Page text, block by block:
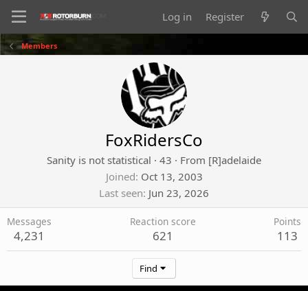
Log in Register
Members
FoxRidersCo
Sanity is not statistical · 43 · From [R]adelaide
Joined Oct 13, 2003
Last seen Jun 23, 2026
Messages
4,231
Reaction score
621
Points
113
Find